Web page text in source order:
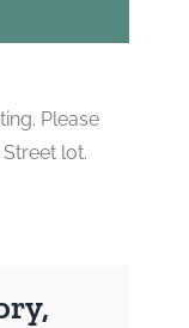
Please
lot.